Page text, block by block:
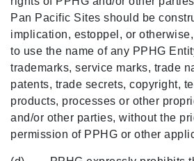
Pan Pacific Sites should be
implication, estoppel, or otherwise,
to use the name of any PPHG
trademarks, service marks, trade
patents, trade secrets, copyright,
products, processes or other
and/or other parties, without the
permission of PPHG or other